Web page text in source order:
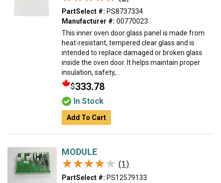
PartSelect #: PS8737334
Manufacturer #: 00770023
This inner oven door glass panel is made from
heat-resistant, tempered clear glass and is
intended to replace damaged or broken glass
inside the oven door. It helps maintain proper
insulation, safety,...
$333.78
In Stock
Add To Cart
MODULE
★★★★★
★★★★★ (1)
PartSelect #: PS12579133